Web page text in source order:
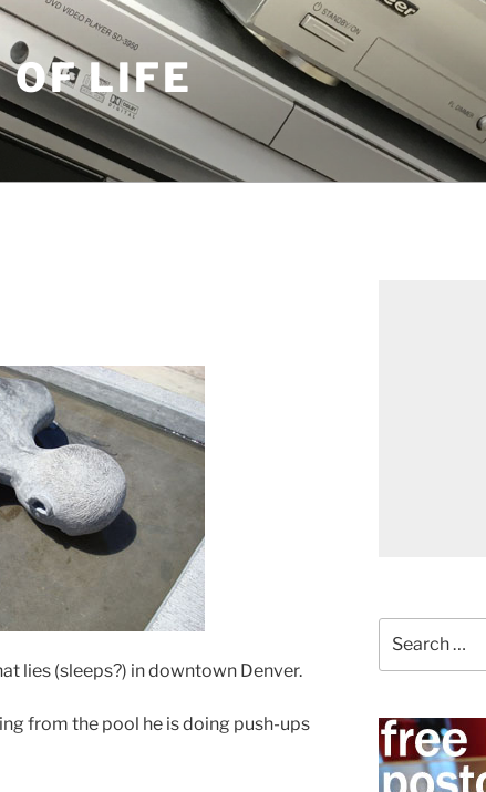
LIFE
lies (sleeps?) in downtown Denver.
from the pool he is doing push-ups
for: